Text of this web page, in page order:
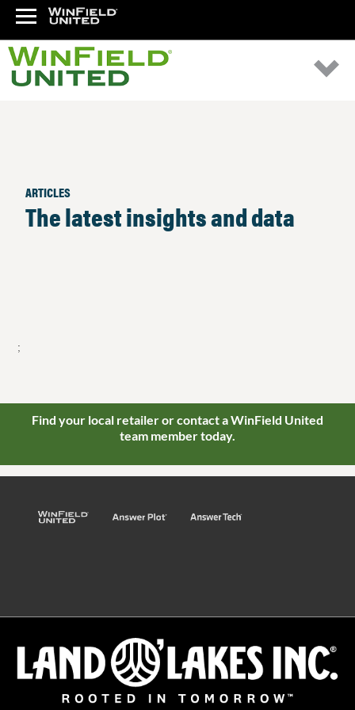
ARTICLES
The latest insights and data
;
Find your local retailer or contact a WinField United
team member today.